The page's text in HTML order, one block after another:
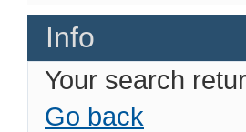
Info
Your search
Go back